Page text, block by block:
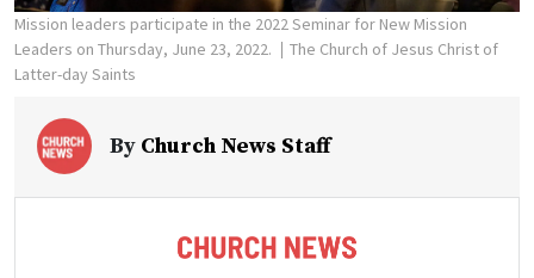
Mission leaders participate in the 2022 Seminar for New Mission
Leaders on Thursday, June 23, 2022.
The Church of Jesus Christ of
Latter-day Saints
By Church News Staff